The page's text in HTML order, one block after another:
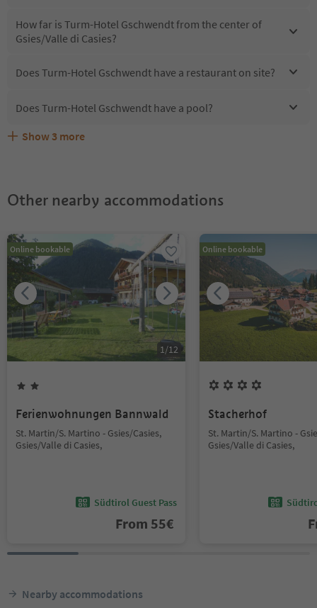
How far is Turm-Hotel Gschwendt from the center of
Gsies/Valle di Casies?
Does Turm-Hotel Gschwendt have a restaurant on site?
Does Turm-Hotel Gschwendt have a pool?
Does Turm-Hotel Gschwendt offer the Suedtirol
Show 3 more
Other nearby accommodations
Online bookable
1/12
Ferienwohnungen Bannwald
St. Martin/S. Martino - Gsies/Casies,
Gsies/Valle di Casies,
Südtirol Guest Pass
From 55€
Online bookable
Stacherhof
St. Martin/S. Martino -
Gsies/Valle di Casies,
Nearby accommodations